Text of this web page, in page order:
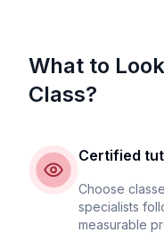
What to
Class?
Certified
Choose
specialists
measurable